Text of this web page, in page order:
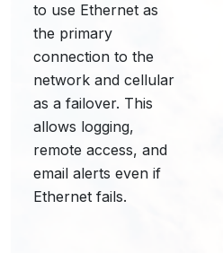
to use Ethernet as
the primary
connection to the
network and cellular
as a failover. This
allows logging,
remote access, and
email alerts even if
Ethernet fails.